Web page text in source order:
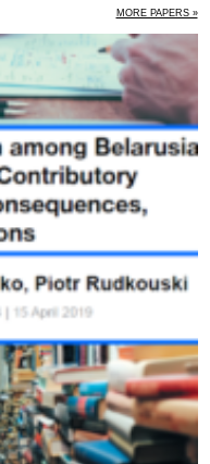
MORE PAPERS »